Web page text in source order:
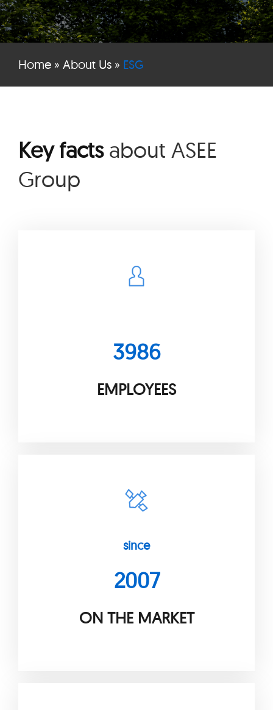
Home» About Us» ESG
Key factsabout ASEE
Group
3986
EMPLOYEES
since
2007
ON THE MARKET